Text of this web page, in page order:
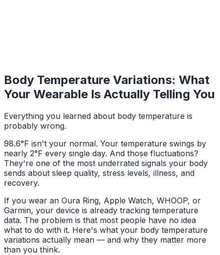
Body Temperature Variations: What
Your Wearable Is Actually Telling You
Everything you learned about body temperature is
probably wrong.
98.6°F isn't your normal. Your temperature swings by
nearly 2°F every single day. And those fluctuations?
They're one of the most underrated signals your body
sends about sleep quality, stress levels, illness, and
recovery.
If you wear an Oura Ring, Apple Watch, WHOOP, or
Garmin, your device is already tracking temperature
data. The problem is that most people have no idea
what to do with it. Here's what your body temperature
variations actually mean — and why they matter more
than you think.